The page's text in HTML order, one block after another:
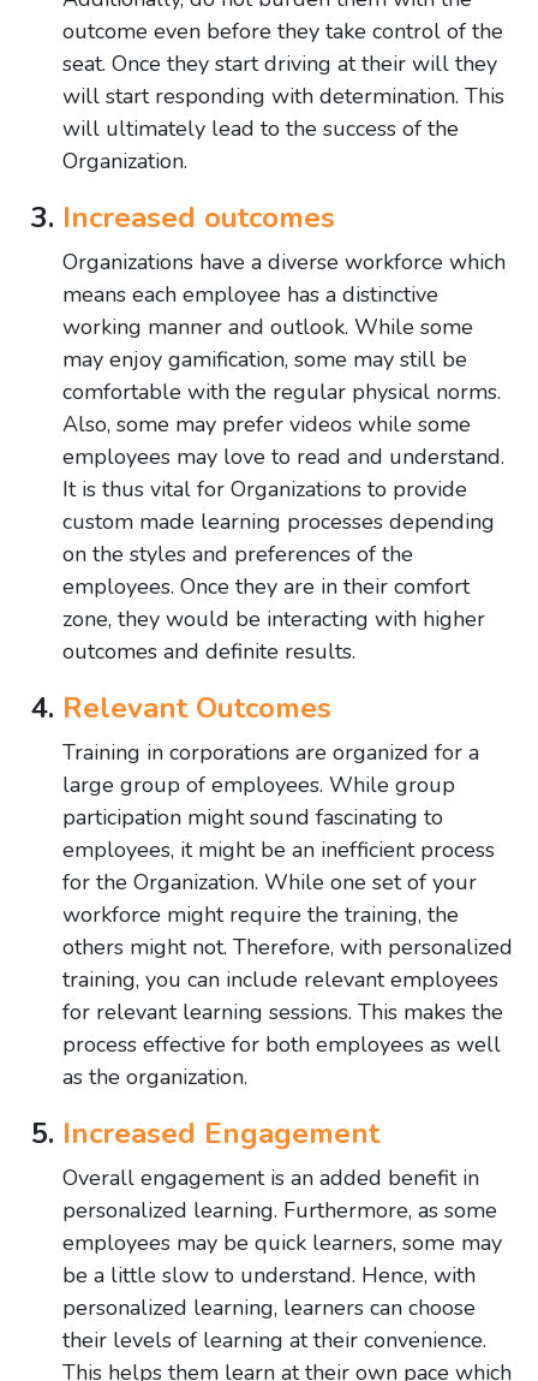
outcome even before they take control of the
seat. Once they start driving at their will they
will start responding with determination. This
will ultimately lead to the success of the
Organization.
Increased outcomes
Organizations have a diverse workforce which
means each employee has a distinctive
working manner and outlook. While some
may enjoy gamification, some may still be
comfortable with the regular physical norms.
Also, some may prefer videos while some
employees may love to read and understand.
It is thus vital for Organizations to provide
custom made learning processes depending
on the styles and preferences of the
employees. Once they are in their comfort
zone, they would be interacting with higher
outcomes and definite results.
Relevant Outcomes
Training in corporations are organized for a
large group of employees. While group
participation might sound fascinating to
employees, it might be an inefficient process
for the Organization. While one set of your
workforce might require the training, the
others might not. Therefore, with personalized
training, you can include relevant employees
for relevant learning sessions. This makes the
process effective for both employees as well
as the organization.
Increased Engagement
Overall engagement is an added benefit in
personalized learning. Furthermore, as some
employees may be quick learners, some may
be a little slow to understand. Hence, with
personalized learning, learners can choose
their levels of learning at their convenience.
This helps them learn at their own pace which